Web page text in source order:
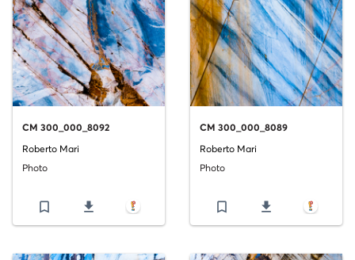
CM 300_000_8092
Roberto Mari
Photo
bookmark_border file_download
CM 300_000_8089
Roberto Mari
Photo
bookmark_border file_download